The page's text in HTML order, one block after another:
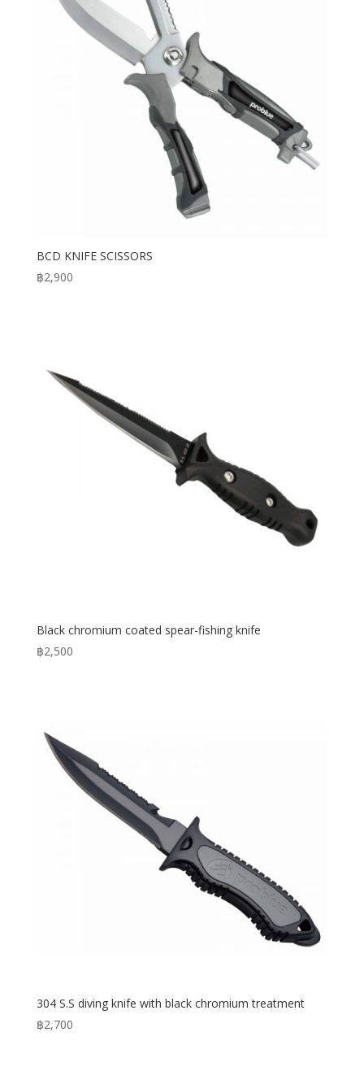
BCD KNIFE SCISSORS
฿2,900
Black chromium coated spear-fishing knife
฿2,500
304 S.S diving knife with black chromium treatment
฿2,700